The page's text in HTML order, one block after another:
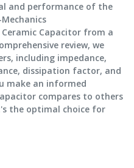
and performance of the
Ceramic Capacitor from a
review, we
including impedance,
dissipation factor, and
make an informed
compares to others
the optimal choice for